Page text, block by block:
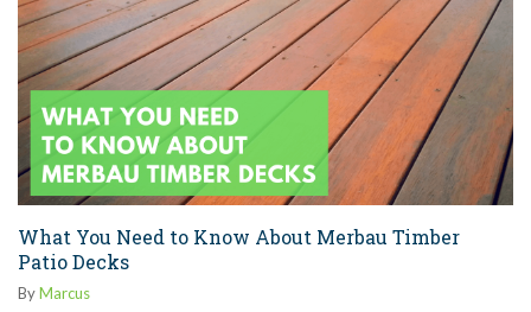
What You Need to Know About Merbau Timber
Patio Decks
ByMarcus